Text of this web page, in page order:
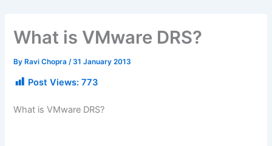
What is VMware DRS?
By Ravi Chopra/31 January 2013
Post Views: 773
What is VMware DRS?